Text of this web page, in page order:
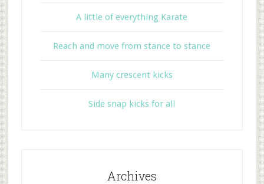
A little of everything Karate
Reach and move from stance to stance
Many crescent kicks
Side snap kicks for all
Archives